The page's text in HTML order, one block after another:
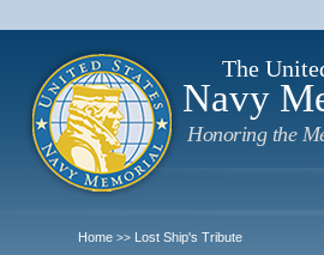
The
Navy
Honoring the
Home >> Lost Ship's Tribute